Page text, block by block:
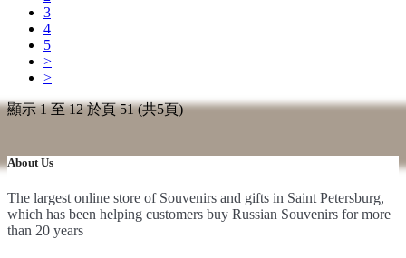
3
4
5
>
>|
顯示 1 至 12 於頁 51 (共5頁)
About Us
The largest online store of Souvenirs and gifts in Saint Petersburg,
which has been helping customers buy Russian Souvenirs for more
than 20 years